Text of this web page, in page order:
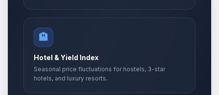
🏨
Hotel & Yield Index
Seasonal price fluctuations for hostels, 3-star
hotels, and luxury resorts.